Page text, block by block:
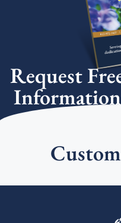
Request
Information